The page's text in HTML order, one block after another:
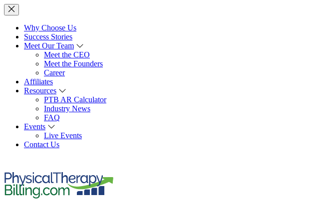
Why Choose Us
Success Stories
Meet Our Team
Meet the CEO
Meet the Founders
Career
Affiliates
Resources
PTB AR Calculator
Industry News
FAQ
Events
Live Events
Contact Us